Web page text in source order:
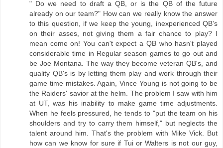
" Do we need to draft a QB, or is the QB of the future
already on our team?" How can we really know the answer
to this question, if we keep the young, inexperienced QB's
on their asses, not giving them a fair chance to play? I
mean come on! You can't expect a QB who hasn't played
considerable time in Regular season games to go out and
be Joe Montana. The way they become veteran QB's, and
quality QB's is by letting them play and work through their
game time mistakes. Again, Vince Young is not going to be
the Raiders' savior at the helm. The problem I saw with him
at UT, was his inability to make game time adjustments.
When he feels pressured, he tends to "put the team on his
shoulders and try to carry them himself," but neglects the
talent around him. That's the problem with Mike Vick. But
how can we know for sure if Tui or Walters is not our guy,